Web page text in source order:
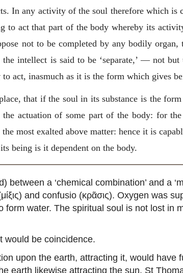
In any activity of the soul therefore which is
to act that part of the body whereby its
not to be completed by any bodily
intellect is said to be ‘separate,’ — not
act, inasmuch as it is the form which gives
that if the soul in its substance is the
actuation of some part of the body: for
most exalted above matter: hence it is
being is it dependent on the body.
a ‘chemical combination’ and a
and confusio (κρᾶσις). Oxygen was
water. The spiritual soul is not lost in
would be coincidence.
upon the earth, attracting it, would have
earth likewise attracting the sun. St